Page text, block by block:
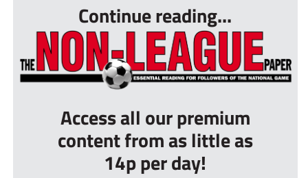
Continue reading...
Access all our premium
content from as little as
14p per day!